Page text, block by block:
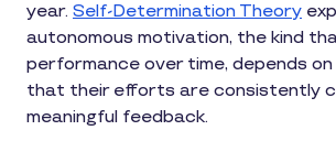
year. Self-Determination Theory
autonomous motivation, the kind
performance over time, depends
that their efforts are consistently
meaningful feedback.